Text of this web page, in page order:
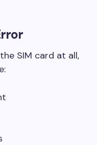
SIM card at all,